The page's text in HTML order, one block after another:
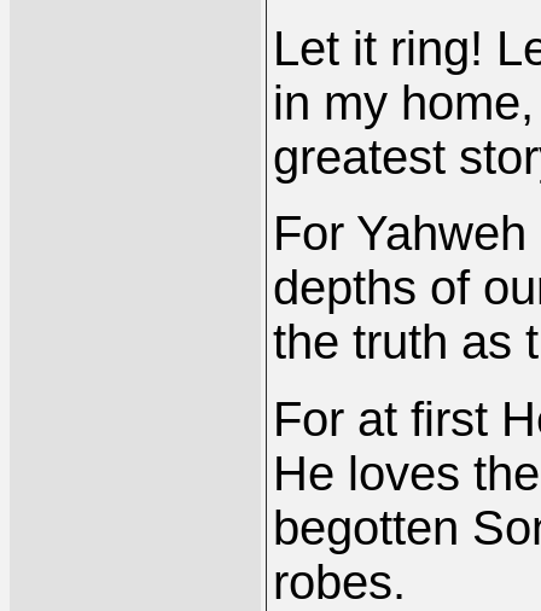
Let it ring!
in my
greatest
For
depths of
the truth as
For at first
He loves
begotten
robes.